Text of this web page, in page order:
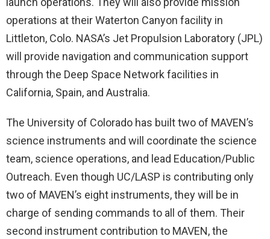
operations at their Waterton Canyon facility in
Littleton, Colo. NASA’s Jet Propulsion Laboratory (JPL)
will provide navigation and communication support
through the Deep Space Network facilities in
California, Spain, and Australia.
The University of Colorado has built two of MAVEN’s
science instruments and will coordinate the science
team, science operations, and lead Education/Public
Outreach. Even though UC/LASP is contributing only
two of MAVEN’s eight instruments, they will be in
charge of sending commands to all of them. Their
second instrument contribution to MAVEN, the